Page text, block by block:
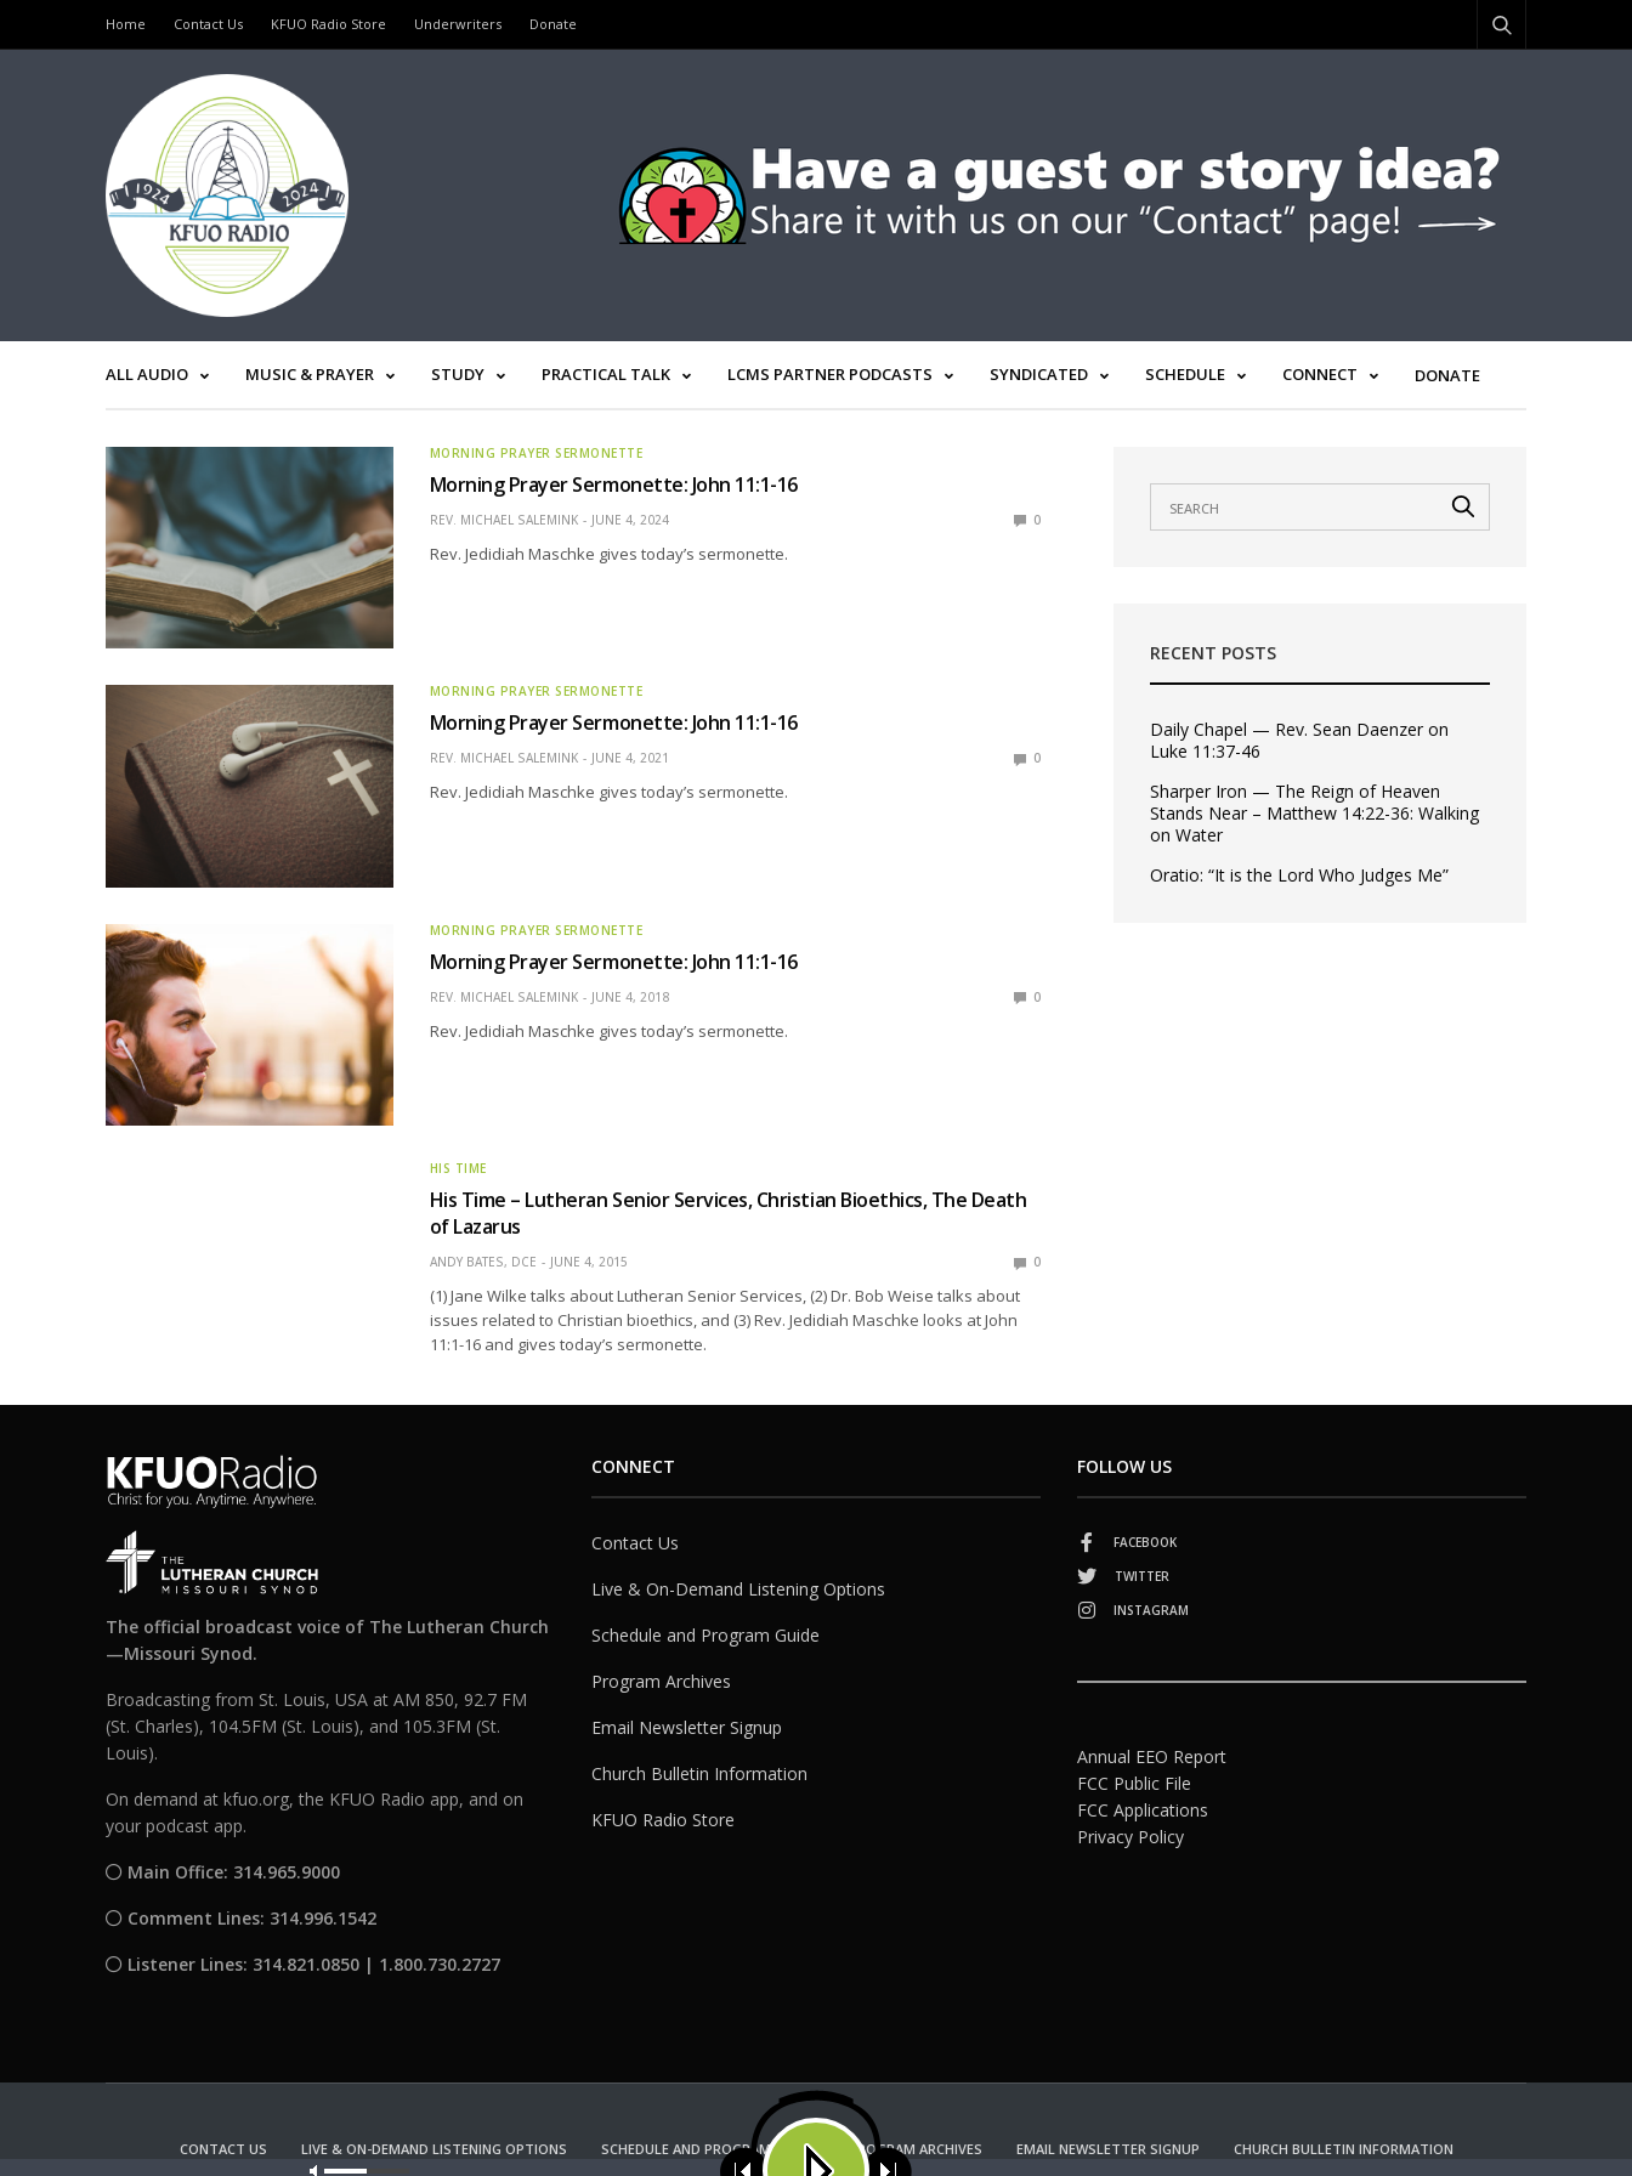
Home Contact Us KFUO Radio Store Underwriters Donate
ALL AUDIO MUSIC & PRAYER STUDY PRACTICAL TALK LCMS PARTNER PODCASTS SYNDICATED SCHEDULE CONNECT DONATE
MORNING PRAYER SERMONETTE
Morning Prayer Sermonette: John 11:1-16
REV. MICHAEL SALEMINK JUNE 4, 2024 0
Rev. Jedidiah Maschke gives today’s sermonette.
MORNING PRAYER SERMONETTE
Morning Prayer Sermonette: John 11:1-16
REV. MICHAEL SALEMINK JUNE 4, 2021 0
Rev. Jedidiah Maschke gives today’s sermonette.
MORNING PRAYER SERMONETTE
Morning Prayer Sermonette: John 11:1-16
REV. MICHAEL SALEMINK JUNE 4, 2018 0
Rev. Jedidiah Maschke gives today’s sermonette.
HIS TIME
His Time – Lutheran Senior Services, Christian Bioethics, The Death
of Lazarus
ANDY BATES, DCE JUNE 4, 2015 0
(1) Jane Wilke talks about Lutheran Senior Services, (2) Dr. Bob Weise talks about
issues related to Christian bioethics, and (3) Rev. Jedidiah Maschke looks at John
11:1-16 and gives today’s sermonette.
RECENT POSTS
Daily Chapel — Rev. Sean Daenzer on
Luke 11:37-46
Sharper Iron — The Reign of Heaven
Stands Near – Matthew 14:22-36: Walking
on Water
Oratio: “It is the Lord Who Judges Me”
The official broadcast voice of The Lutheran Church
—Missouri Synod.
Broadcasting from St. Louis, USA at AM 850, 92.7 FM
(St. Charles), 104.5FM (St. Louis), and 105.3FM (St.
Louis).
On demand at kfuo.org, the KFUO Radio app, and on
your podcast app.
Main Office: 314.965.9000
Comment Lines: 314.996.1542
Listener Lines: 314.821.0850 | 1.800.730.2727
CONNECT
Contact Us
Live & On-Demand Listening Options
Schedule and Program Guide
Program Archives
Email Newsletter Signup
Church Bulletin Information
KFUO Radio Store
FOLLOW US
FACEBOOK
TWITTER
INSTAGRAM
Annual EEO Report
FCC Public File
FCC Applications
Privacy Policy
CONTACT US LIVE & ON-DEMAND LISTENING OPTIONS SCHEDULE AND PROGRAM GUIDE PROGRAM ARCHIVES EMAIL NEWSLETTER SIGNUP
CHURCH BULLETIN INFORMATION